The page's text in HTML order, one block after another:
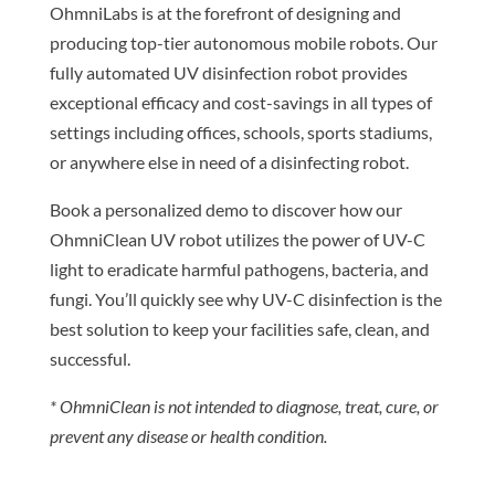
OhmniLabs is at the forefront of designing and
producing top-tier autonomous mobile robots. Our
fully automated UV disinfection robot provides
exceptional efficacy and cost-savings in all types of
settings including offices, schools, sports stadiums,
or anywhere else in need of a disinfecting robot.
Book a personalized demo to discover how our
OhmniClean UV robot utilizes the power of UV-C
light to eradicate harmful pathogens, bacteria, and
fungi. You’ll quickly see why UV-C disinfection is the
best solution to keep your facilities safe, clean, and
successful.
* OhmniClean is not intended to diagnose, treat, cure, or
prevent any disease or health condition.